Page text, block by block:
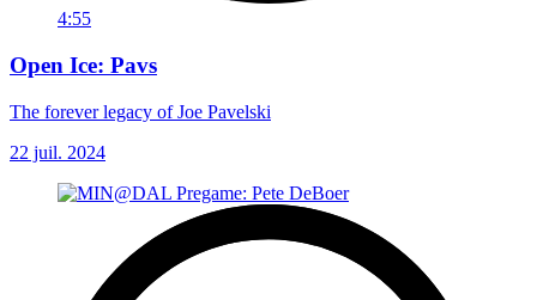
4:55
Open Ice: Pavs
The forever legacy of Joe Pavelski
22 juil. 2024